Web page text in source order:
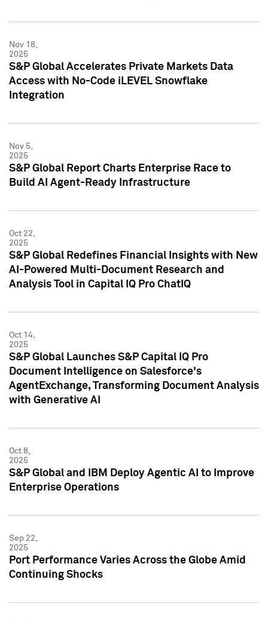
Nov 18,
2025
S&P Global Accelerates Private Markets Data
Access with No-Code iLEVEL Snowflake
Integration
Nov 5,
2025
S&P Global Report Charts Enterprise Race to
Build AI Agent-Ready Infrastructure
Oct 22,
2025
S&P Global Redefines Financial Insights with New
AI-Powered Multi-Document Research and
Analysis Tool in Capital IQ Pro ChatIQ
Oct 14,
2025
S&P Global Launches S&P Capital IQ Pro
Document Intelligence on Salesforce's
AgentExchange, Transforming Document Analysis
with Generative AI
Oct 8,
2025
S&P Global and IBM Deploy Agentic AI to Improve
Enterprise Operations
Sep 22,
2025
Port Performance Varies Across the Globe Amid
Continuing Shocks